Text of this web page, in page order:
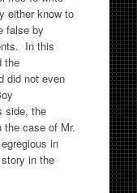
either know to
false by
In this
the
did not even
side, the
case of Mr.
in
in the